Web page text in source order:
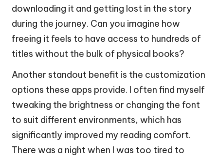
downloading it and getting lost in the story
during the journey. Can you imagine how
freeing it feels to have access to hundreds of
titles without the bulk of physical books?
Another standout benefit is the customization
options these apps provide. I often find myself
tweaking the brightness or changing the font
to suit different environments, which has
significantly improved my reading comfort.
There was a night when I was too tired to